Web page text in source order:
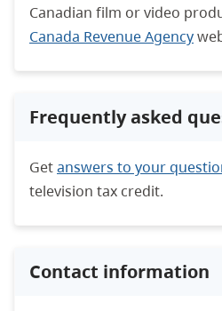
Canadian film or video
Canada Revenue Agency
Frequently asked
Getanswers to your
television tax credit.
Contact information